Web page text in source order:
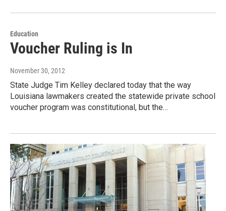
Education
Voucher Ruling is In
November 30, 2012
State Judge Tim Kelley declared today that the way
Louisiana lawmakers created the statewide private school
voucher program was constitutional, but the…